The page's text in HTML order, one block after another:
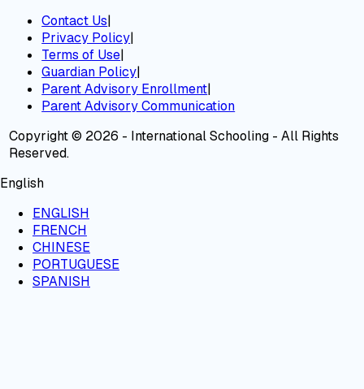
Contact Us|
Privacy Policy|
Terms of Use|
Guardian Policy|
Parent Advisory Enrollment|
Parent Advisory Communication
Copyright © 2026 - International Schooling - All Rights
Reserved.
English
ENGLISH
FRENCH
CHINESE
PORTUGUESE
SPANISH